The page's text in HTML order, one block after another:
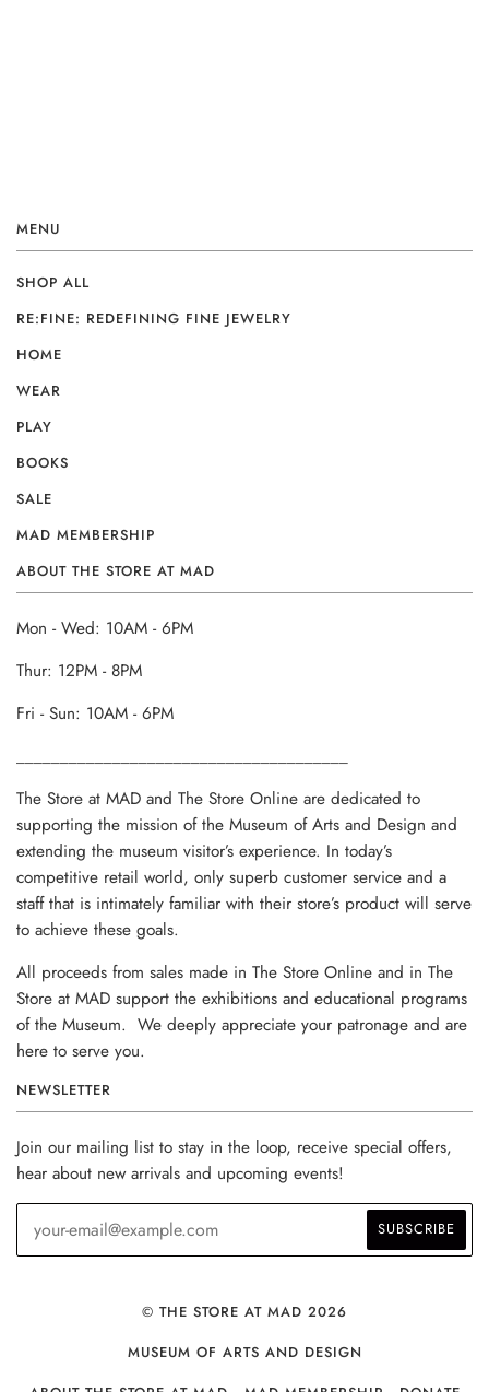
MENU
SHOP ALL
RE:FINE: REDEFINING FINE JEWELRY
HOME
WEAR
PLAY
BOOKS
SALE
MAD MEMBERSHIP
ABOUT THE STORE AT MAD
Mon - Wed: 10AM - 6PM
Thur: 12PM - 8PM
Fri - Sun: 10AM - 6PM
The Store at MAD and The Store Online are dedicated to
supporting the mission of the Museum of Arts and Design and
extending the museum visitor’s experience. In today’s
competitive retail world, only superb customer service and a
staff that is intimately familiar with their store’s product will serve
to achieve these goals.
All proceeds from sales made in The Store Online and in The
Store at MAD support the exhibitions and educational programs
of the Museum. We deeply appreciate your patronage and are
here to serve you.
NEWSLETTER
Join our mailing list to stay in the loop, receive special offers,
hear about new arrivals and upcoming events!
© THE STORE AT MAD 2026
MUSEUM OF ARTS AND DESIGN